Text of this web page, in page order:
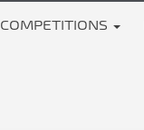
COMPETITIONS